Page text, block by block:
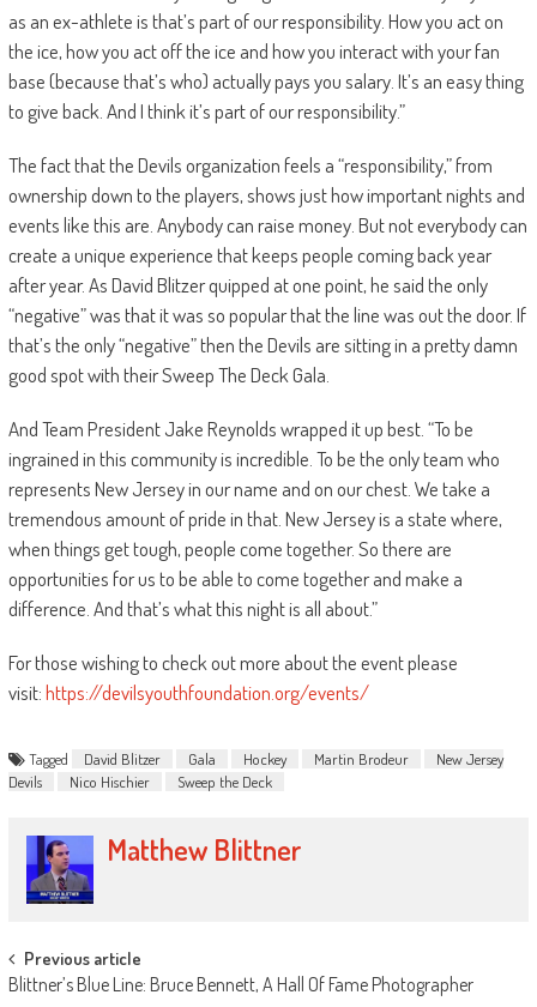
as an ex-athlete is that’s part of our responsibility. How you act on
the ice, how you act off the ice and how you interact with your fan
base (because that’s who) actually pays you salary. It’s an easy thing
to give back. And I think it’s part of our responsibility.”
The fact that the Devils organization feels a “responsibility,” from
ownership down to the players, shows just how important nights and
events like this are. Anybody can raise money. But not everybody can
create a unique experience that keeps people coming back year
after year. As David Blitzer quipped at one point, he said the only
“negative” was that it was so popular that the line was out the door. If
that’s the only “negative” then the Devils are sitting in a pretty damn
good spot with their Sweep The Deck Gala.
And Team President Jake Reynolds wrapped it up best. “To be
ingrained in this community is incredible. To be the only team who
represents New Jersey in our name and on our chest. We take a
tremendous amount of pride in that. New Jersey is a state where,
when things get tough, people come together. So there are
opportunities for us to be able to come together and make a
difference. And that’s what this night is all about.”
For those wishing to check out more about the event please
visit:https://devilsyouthfoundation.org/events/
Tagged David Blitzer Gala Hockey Martin Brodeur
New Jersey
Devils
Nico Hischier Sweep the Deck
Matthew Blittner
Post
Previous article
Blittner’s Blue Line: Bruce Bennett, A Hall Of Fame Photographer